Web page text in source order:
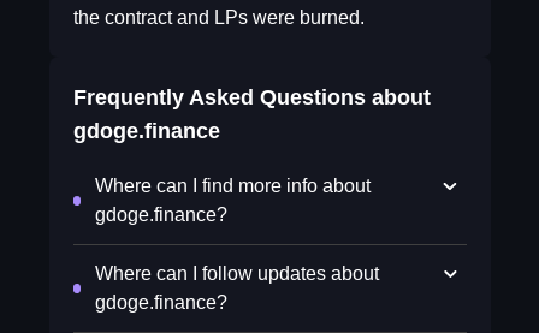
the contract and LPs were burned.
Frequently Asked Questions about
gdoge.finance
Where can I find more info about
gdoge.finance?
Where can I follow updates about
gdoge.finance?